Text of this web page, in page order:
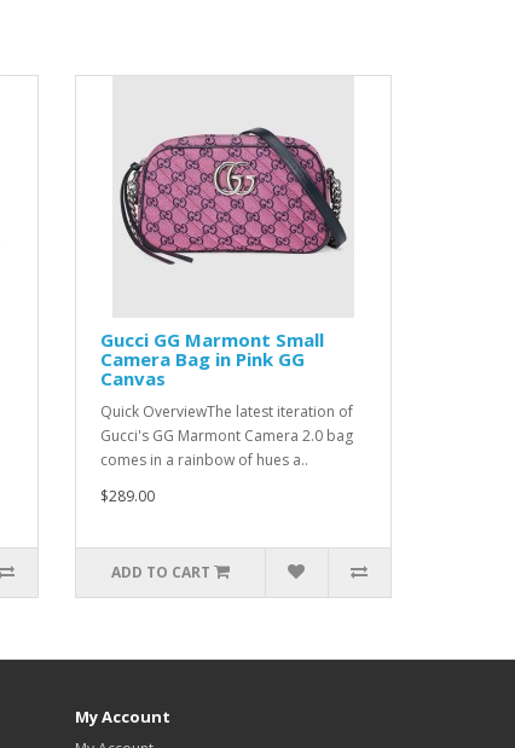
Gucci GG Marmont Small
Camera Bag in Pink GG
Canvas
Quick OverviewThe latest iteration of
Gucci's GG Marmont Camera 2.0 bag
comes in a rainbow of hues a..
$289.00
ADD TO CART
My Account